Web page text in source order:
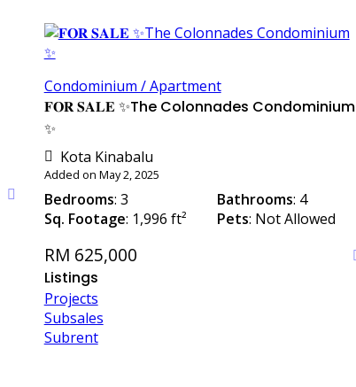
Condominium / Apartment
𝐅𝐎𝐑 𝐒𝐀𝐋𝐄 ✨The Colonnades Condominium
✨
Kota Kinabalu
Added on May 2, 2025
Bedrooms: 3 Bathrooms: 4
Sq. Footage: 1,996 ft² Pets: Not Allowed
RM 625,000
Listings
Projects
Subsales
Subrent